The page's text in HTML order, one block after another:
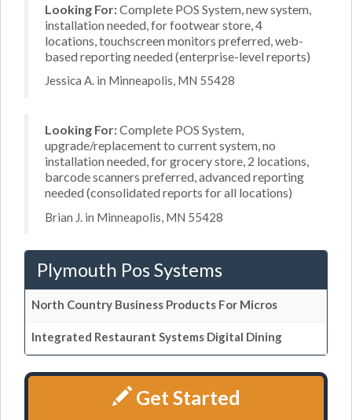
Looking For:Complete POS System, new system,
installation needed, for footwear store, 4
locations, touchscreen monitors preferred, web-
based reporting needed (enterprise-level reports)
Jessica A. in Minneapolis, MN 55428
Looking For:Complete POS System,
upgrade/replacement to current system, no
installation needed, for grocery store, 2 locations,
barcode scanners preferred, advanced reporting
needed (consolidated reports for all locations)
Brian J. in Minneapolis, MN 55428
Plymouth Pos Systems
North Country Business Products For Micros
Integrated Restaurant Systems Digital Dining
Get Started